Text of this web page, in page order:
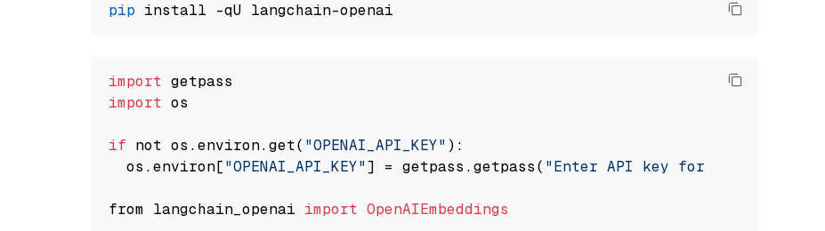
pip
import
import os
if not os.environ.get( "OPENAI_API_KEY" ):
  os.environ[
"OPENAI_API_KEY"] = getpass.getpass( "Enter API key for OpenAI: "
from langchain_openai import OpenAIEmbeddings